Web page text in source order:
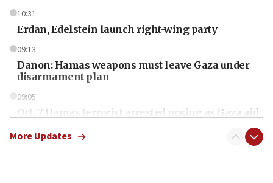
10:31
Erdan, Edelstein launch right-wing party
09:13
Danon: Hamas weapons must leave Gaza under
disarmament plan
09:05
Oct. 7 Hamas terrorist arrested posing as Gaza aid
More Updates